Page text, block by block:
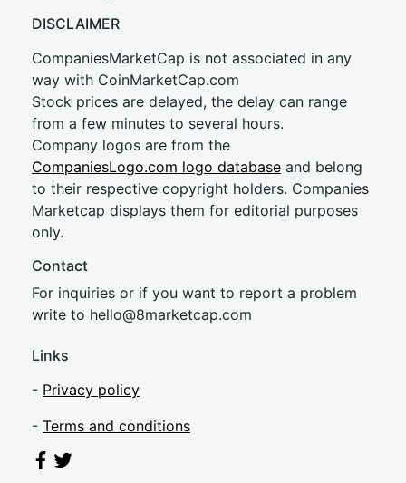
DISCLAIMER
CompaniesMarketCap is not associated in any
way with CoinMarketCap.com
Stock prices are delayed, the delay can range
from a few minutes to several hours.
Company logos are from the
CompaniesLogo.com logo database and belong
to their respective copyright holders. Companies
Marketcap displays them for editorial purposes
only.
Contact
For inquiries or if you want to report a problem
write to hello@8marketcap.com
Links
- Privacy policy
- Terms and conditions